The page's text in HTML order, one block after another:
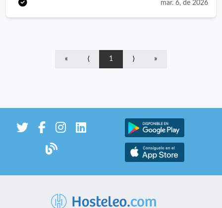
bring good vibes to the Hub. In Case You Don’t Know Who We
themselves. As an employer we look, act and think like a hotel,
but instead we offer a lot more. Think student accommodation,
long and short stay options, gyms, talks, events, rooftop bar
and eat &amp; drink escapes as well as community and
coworking spaces. Located in The Netherlands, Germany,
take root in the heart of Europe, but our plans are set for going
mar. 6, de 2026
« ⟨ 1 ⟩ »